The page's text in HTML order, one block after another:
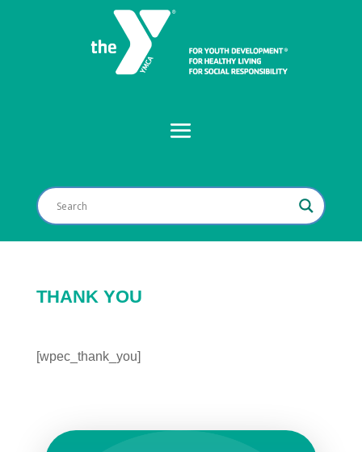
THANK YOU
[wpec_thank_you]